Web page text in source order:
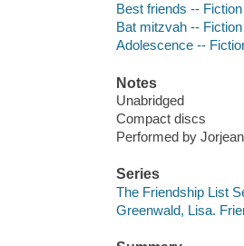
Best friends -- Fiction
Bat mitzvah -- Fiction
Adolescence --
Notes
Unabridged
Compact discs
Performed by
Series
The Friendship List
Greenwald, Lisa.